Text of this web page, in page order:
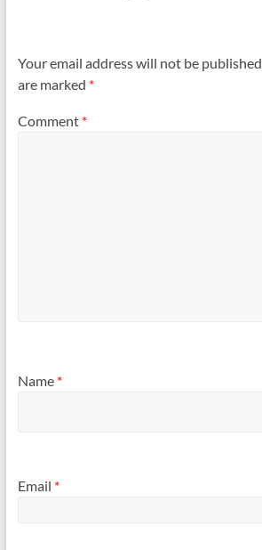
Your email address will not be published.
are marked *
Comment *
Name *
Email *